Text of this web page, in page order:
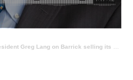
Greg Lang on Barrick selling its stake in Donlin